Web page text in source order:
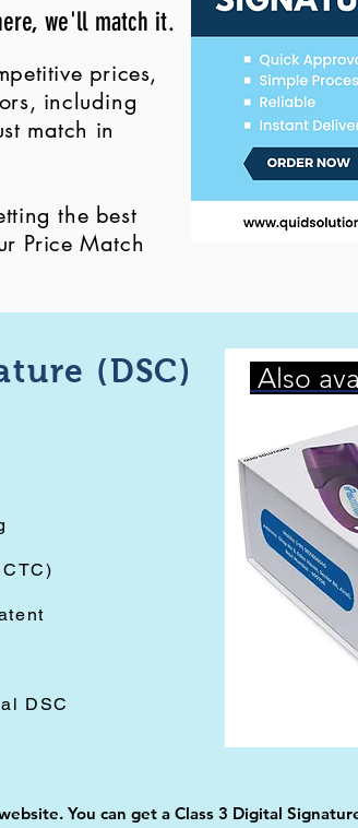
we'll match it.
prices,
including
match in
the best
Price Match
(DSC)
DSC
Also
You can get a Class 3 Digital